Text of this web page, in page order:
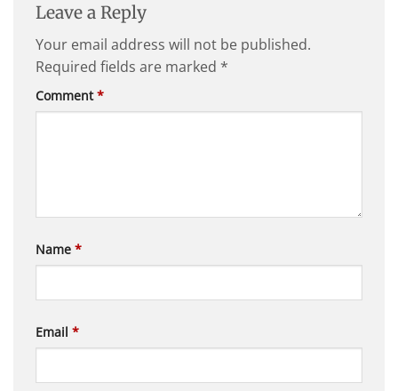
Leave a Reply
Your email address will not be published.
Required fields are marked *
Comment*
Name *
Email *